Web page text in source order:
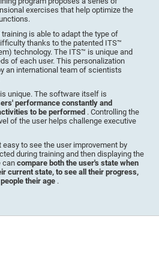
exercises that help optimize the
is able to adapt the type of
thanks to the patented ITS™
technology. The ITS™ is unique and
of each user. This personalization
an international team of scientists
unique. The software itself is
performance constantly and
to be performed . Controlling the
of the user helps challenge executive
to see the user improvement by
during training and then displaying the
cancompare both the user's state when
current state, to see all their progress,
their age .